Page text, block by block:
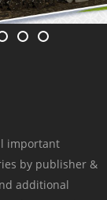
important
by publisher &
additional